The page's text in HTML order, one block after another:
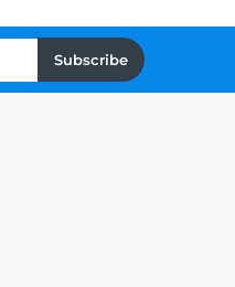
Subscribe